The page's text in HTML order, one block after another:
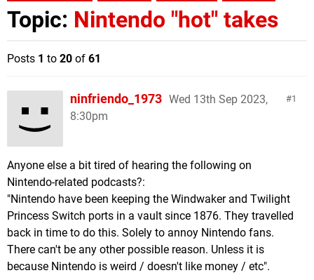
Topic: Nintendo "hot" takes
Posts 1 to 20 of 61
1
ninfriendo_1973 Wed 13th Sep 2023,
8:30pm
Anyone else a bit tired of hearing the following on
Nintendo-related podcasts?:
"Nintendo have been keeping the Windwaker and Twilight
Princess Switch ports in a vault since 1876. They travelled
back in time to do this. Solely to annoy Nintendo fans.
There can't be any other possible reason. Unless it is
because Nintendo is weird / doesn't like money / etc".